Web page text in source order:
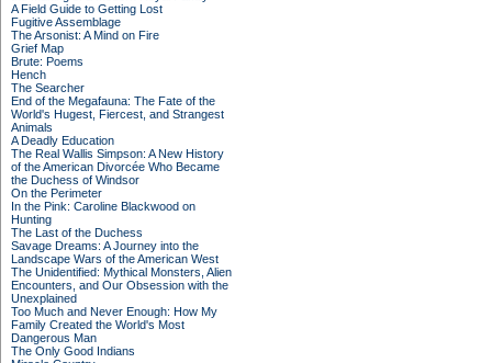
A Field Guide to Getting Lost
Fugitive Assemblage
The Arsonist: A Mind on Fire
Grief Map
Brute: Poems
Hench
The Searcher
End of the Megafauna: The Fate of the
World's Hugest, Fiercest, and Strangest
Animals
A Deadly Education
The Real Wallis Simpson: A New History
of the American Divorcée Who Became
the Duchess of Windsor
On the Perimeter
In the Pink: Caroline Blackwood on
Hunting
The Last of the Duchess
Savage Dreams: A Journey into the
Landscape Wars of the American West
The Unidentified: Mythical Monsters, Alien
Encounters, and Our Obsession with the
Unexplained
Too Much and Never Enough: How My
Family Created the World's Most
Dangerous Man
The Only Good Indians